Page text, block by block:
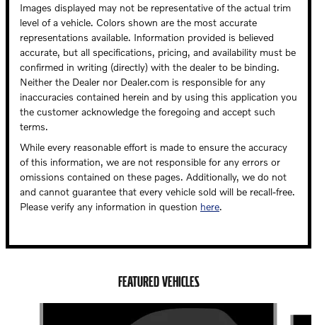
Images displayed may not be representative of the actual trim
level of a vehicle. Colors shown are the most accurate
representations available. Information provided is believed
accurate, but all specifications, pricing, and availability must be
confirmed in writing (directly) with the dealer to be binding.
Neither the Dealer nor Dealer.com is responsible for any
inaccuracies contained herein and by using this application you
the customer acknowledge the foregoing and accept such
terms.
While every reasonable effort is made to ensure the accuracy
of this information, we are not responsible for any errors or
omissions contained on these pages. Additionally, we do not
and cannot guarantee that every vehicle sold will be recall-free.
Please verify any information in question here.
FEATURED VEHICLES